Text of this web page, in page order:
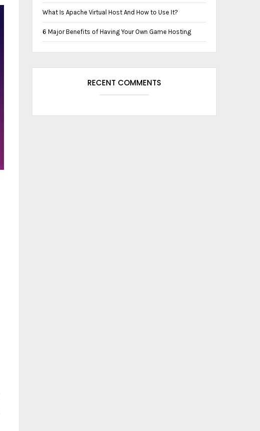
What Is Apache Virtual Host And How to Use It?
6 Major Benefits of Having Your Own Game Hosting
RECENT COMMENTS